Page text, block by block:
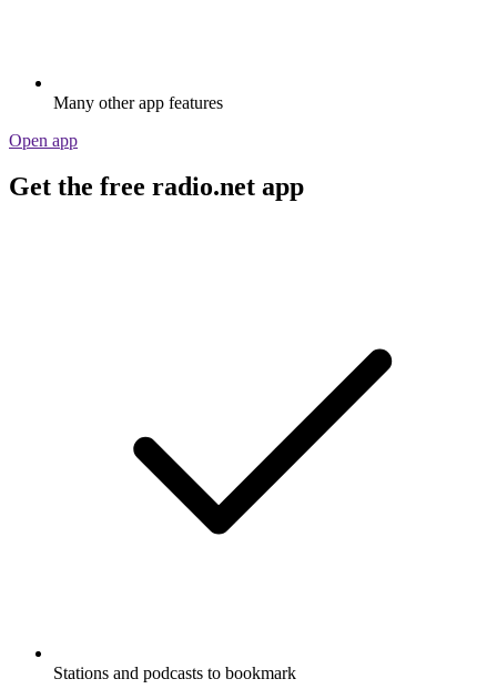
Many other app features
Open app
Get the free radio.net app
Stations and podcasts to bookmark